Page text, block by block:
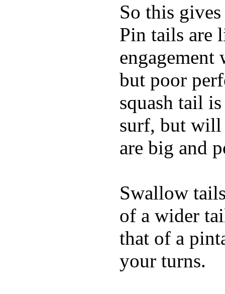
So this
Pin tails are
but poor
squash tail
surf, but will
are big and
Swallow
of a wider
that of a
your turns.